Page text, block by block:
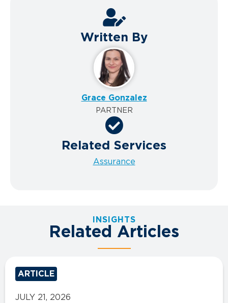
Written By
Grace Gonzalez
PARTNER
Related Services
Assurance
INSIGHTS
Related Articles
ARTICLE
JULY 21, 2026